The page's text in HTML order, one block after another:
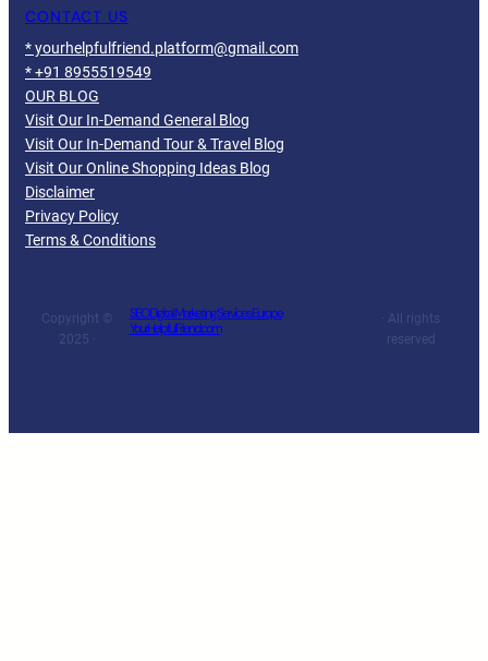
CONTACT US
* yourhelpfulfriend.platform@gmail.com
* +91 8955519549
OUR BLOG
Visit Our In-Demand General Blog
Visit Our In-Demand Tour & Travel Blog
Visit Our Online Shopping Ideas Blog
Disclaimer
Privacy Policy
Terms & Conditions
Copyright ©
2025 ·
SEO Digital Marketing Services Europe
YourHelpfulFriend.com
· All rights
reserved